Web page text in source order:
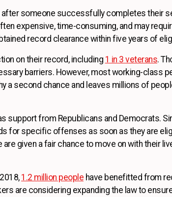
someone successfully completes their
expensive, time-consuming, and may
record clearance within five years of
on their record, including 1 in 3 veterans.
barriers. However, most working-class
second chance and leaves millions of
support from Republicans and Democrats.
for specific offenses as soon as they are
given a fair chance to move on with their
1.2 million people have benefitted from
are considering expanding the law to